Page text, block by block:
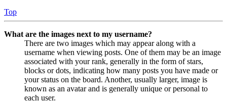
Top
What are the images next to my username?
There are two images which may appear along with a
username when viewing posts. One of them may be an image
associated with your rank, generally in the form of stars,
blocks or dots, indicating how many posts you have made or
your status on the board. Another, usually larger, image is
known as an avatar and is generally unique or personal to
each user.